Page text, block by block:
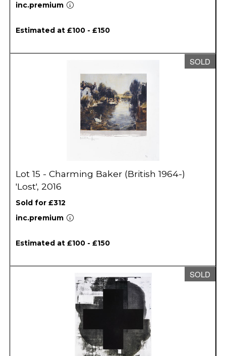
inc.premium
Estimated at £100 - £150
SOLD
Lot 15 - Charming Baker (British 1964-)
'Lost', 2016
Sold for £312
inc.premium
Estimated at £100 - £150
SOLD